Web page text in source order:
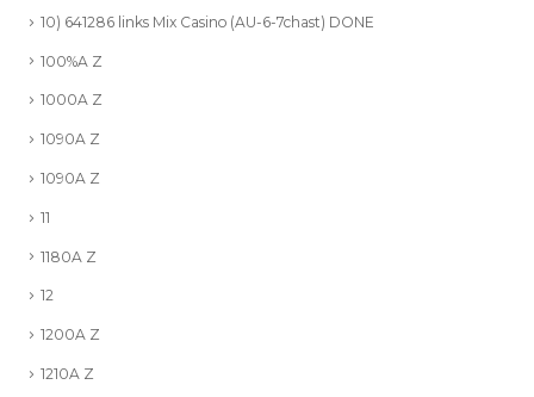
10) 641286 links Mix Casino (AU-6-7chast) DONE
100%A Z
1000A Z
1090A Z
1090A Z
11
1180A Z
12
1200A Z
1210A Z